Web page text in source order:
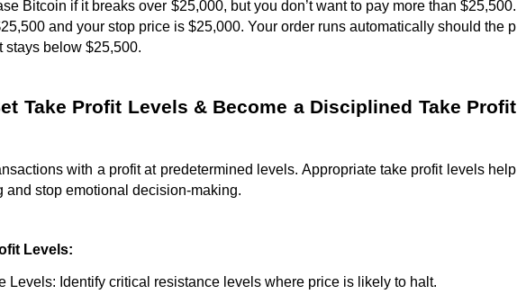
Bitcoin if it breaks over $25,000, but you don’t want to pay more than $25,500.
and your stop price is $25,000. Your order runs automatically should the p
stays below $25,500.
Take Profit Levels & Become a Disciplined Take Profit
with a profit at predetermined levels. Appropriate take profit levels help
and stop emotional decision-making.
Levels:
Levels: Identify critical resistance levels where price is likely to halt.